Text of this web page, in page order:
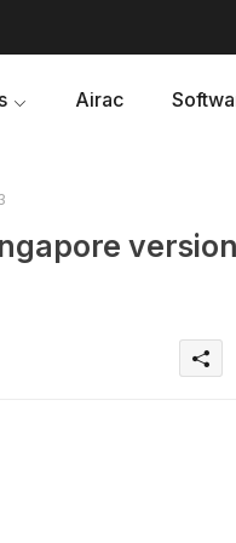
Airac
version